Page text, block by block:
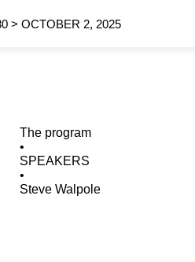
> OCTOBER 2, 2025
The program
•
SPEAKERS
•
Steve Walpole